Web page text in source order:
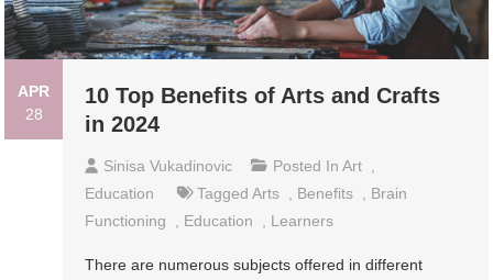
APR
28
10 Top Benefits of Arts and Crafts
in 2024
Sinisa Vukadinovic Posted InArt
Education
TaggedArts Benefits
Brain
Functioning
Education Learners
There are numerous subjects offered in different